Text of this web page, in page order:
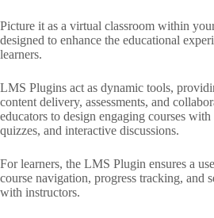
Picture it as a virtual classroom within
designed to enhance the educational
learners.
LMS Plugins act as dynamic tools,
content delivery, assessments, and
educators to design engaging courses
quizzes, and interactive discussions.
For learners, the LMS Plugin ensures a
course navigation, progress tracking, and
with instructors.